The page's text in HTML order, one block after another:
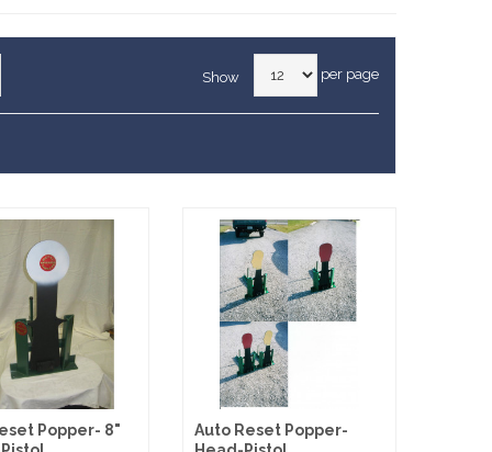
Show per page
Popper- 8"
Auto Reset Popper-